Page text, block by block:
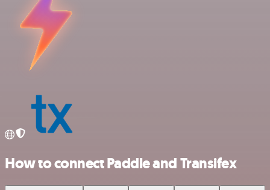
How to connect Paddle and Transifex